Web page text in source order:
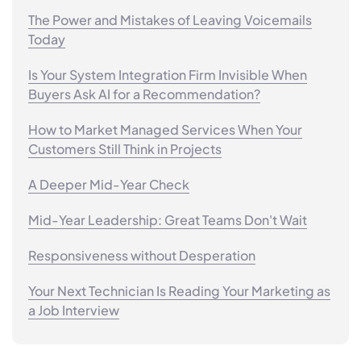
The Power and Mistakes of Leaving Voicemails
Today
Is Your System Integration Firm Invisible When
Buyers Ask AI for a Recommendation?
How to Market Managed Services When Your
Customers Still Think in Projects
A Deeper Mid-Year Check
Mid-Year Leadership: Great Teams Don't Wait
Responsiveness without Desperation
Your Next Technician Is Reading Your Marketing as
a Job Interview